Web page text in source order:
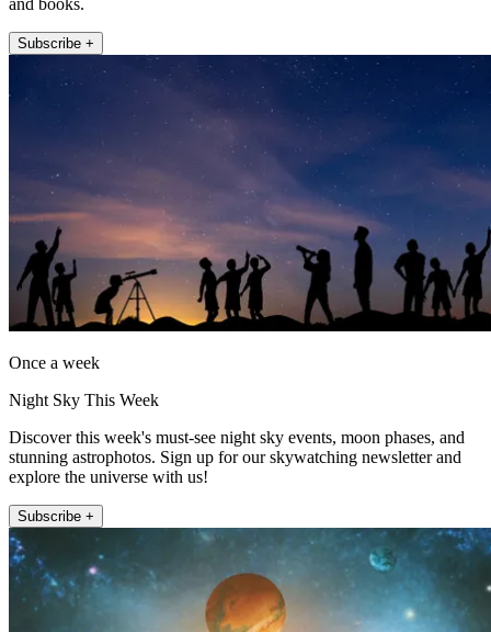
Subscribe +
Once a week
Night Sky This Week
Discover this week's must-see night sky events, moon phases, and
stunning astrophotos. Sign up for our skywatching newsletter and
explore the universe with us!
Subscribe +